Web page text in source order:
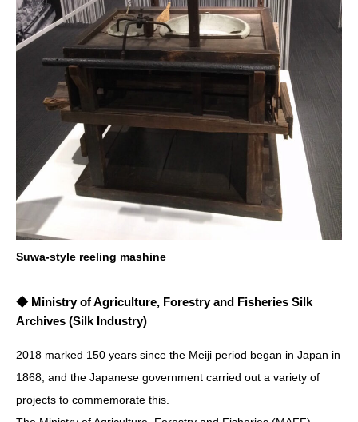
Suwa-style reeling mashine
◆ Ministry of Agriculture, Forestry and Fisheries Silk
Archives (Silk Industry)
2018 marked 150 years since the Meiji period began in Japan in
1868, and the Japanese government carried out a variety of
projects to commemorate this.